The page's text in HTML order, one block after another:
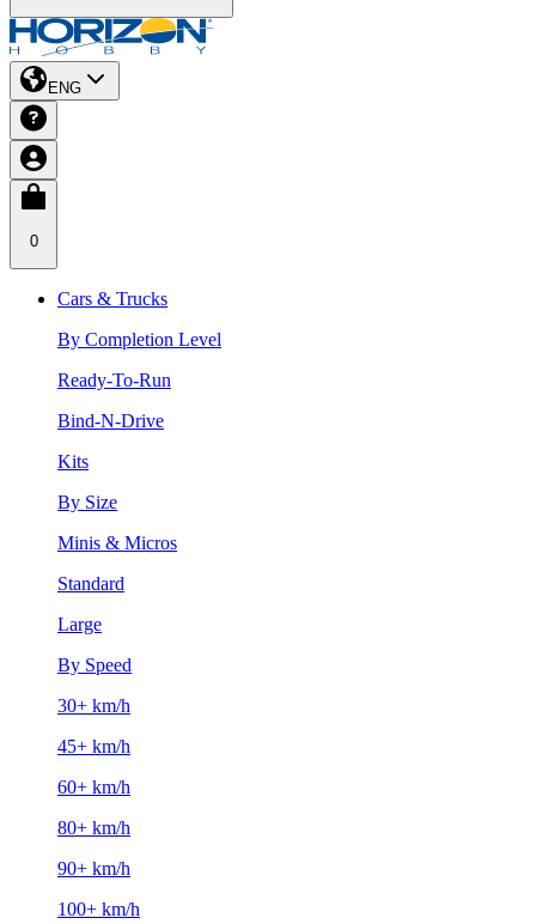
ENG
0
Cars & Trucks
By Completion Level
Ready-To-Run
Bind-N-Drive
Kits
By Size
Minis & Micros
Standard
Large
By Speed
30+ km/h
45+ km/h
60+ km/h
80+ km/h
90+ km/h
100+ km/h